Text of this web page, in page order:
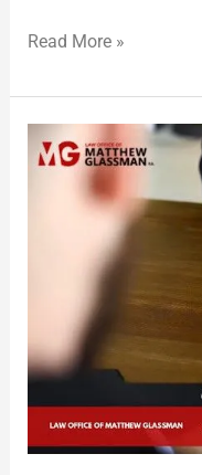
Read More »
Skilled
Criminal
Defense